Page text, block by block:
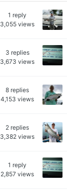
1 reply
3,055 views
3 replies
3,673 views
8 replies
4,153 views
2 replies
3,382 views
1 reply
2,857 views